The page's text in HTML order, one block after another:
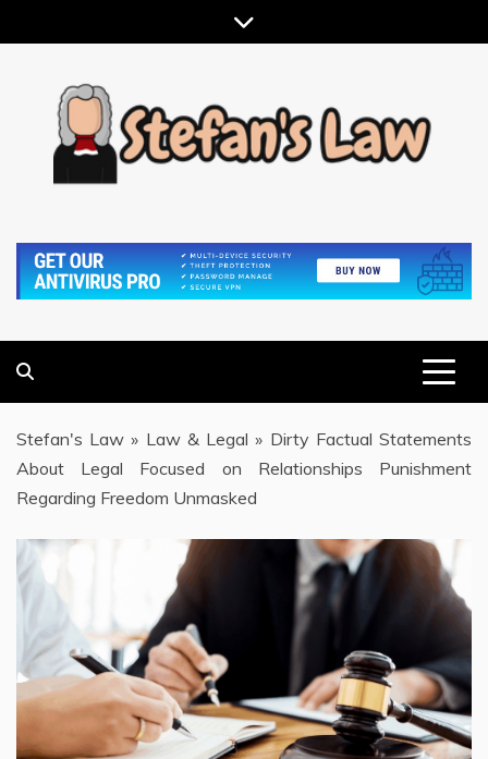
to
Stefan's Law » Law & Legal » Dirty Factual Statements
About Legal Focused on Relationships Punishment
Regarding Freedom Unmasked